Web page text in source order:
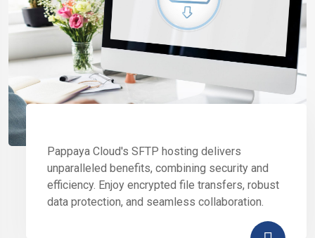
Pappaya Cloud's SFTP hosting delivers
unparalleled benefits, combining security and
efficiency. Enjoy encrypted file transfers, robust
data protection, and seamless collaboration.